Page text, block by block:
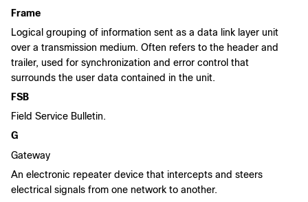
Frame
Logical grouping of information sent as a data link layer unit
over a transmission medium. Often refers to the header and
trailer, used for synchronization and error control that
surrounds the user data contained in the unit.
FSB
Field Service Bulletin.
G
Gateway
An electronic repeater device that intercepts and steers
electrical signals from one network to another.